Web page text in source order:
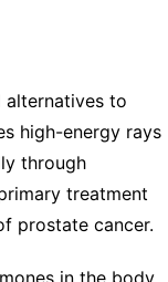
alternatives to
high-energy rays
through
treatment
prostate cancer.